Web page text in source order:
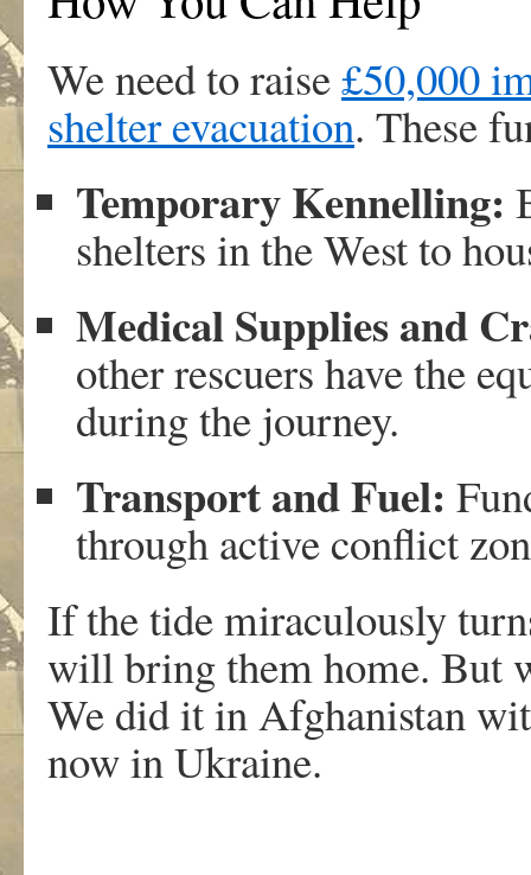
We need to raise£50,000
shelter evacuation. These
Temporary Kennelling:
shelters in the West to
Medical Supplies and
other rescuers have the
during the journey.
Transport and Fuel:
through active conflict
If the tide miraculously
will bring them home. But
We did it in Afghanistan
now in Ukraine.